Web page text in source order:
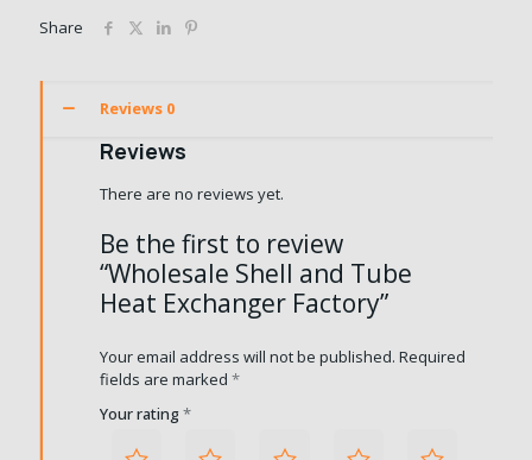
Share
Reviews 0
Reviews
There are no reviews yet.
Be the first to review
“Wholesale Shell and Tube
Heat Exchanger Factory”
Your email address will not be published. Required
fields are marked *
Your rating*